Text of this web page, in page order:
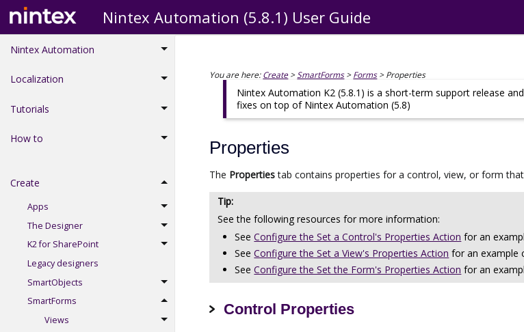
Nintex Automation (5.8.1) User Guide
Nintex Automation
Localization
Tutorials
How to
Create
Apps
The Designer
K2 for SharePoint
Legacy designers
SmartObjects
SmartForms
Views
You are here:Create > SmartForms>Forms>Properties
Nintex Automation K2 (5.8.1) is a short-term support release
fixes on top of Nintex Automation (5.8)
Properties
The Propertiestab contains properties for a control, view, or form
See the following resources for more information:
SeeConfigure the Set a Control's Properties Action for an
SeeConfigure the Set a View's Properties Action for an example
SeeConfigure the Set the Form's Properties Action for an
Control Properties